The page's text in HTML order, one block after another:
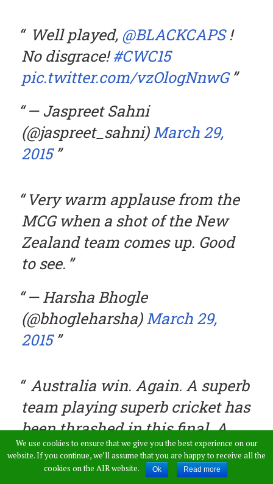
Well played, @BLACKCAPS!
No disgrace!#CWC15
pic.twitter.com/vzOlogNnwG
— Jaspreet Sahni
(@jaspreet_sahni)March 29,
2015
Very warm applause from the
MCG when a shot of the New
Zealand team comes up. Good
to see.
— Harsha Bhogle
(@bhogleharsha)March 29,
2015
Australia win. Again. A superb
team playing superb cricket has
been thrashed in this final. A
mark of how good Australia
have been. — Andy Zaltzman
We use cookies to ensure that we give you the best experience on our
website. If you continue, we’ll assume that you are happy to receive all the
cookies on the AIR website.
Ok Read more